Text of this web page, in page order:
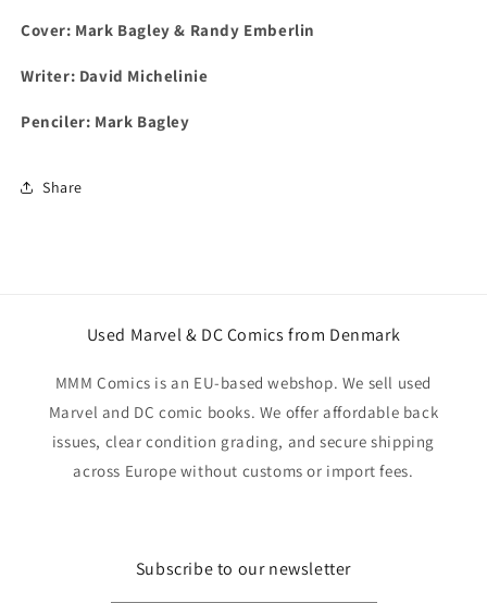
Cover: Mark Bagley & Randy Emberlin
Writer: David Michelinie
Penciler: Mark Bagley
Share
Used Marvel & DC Comics from Denmark
MMM Comics is an EU-based webshop. We sell used
Marvel and DC comic books. We offer affordable back
issues, clear condition grading, and secure shipping
across Europe without customs or import fees.
Subscribe to our newsletter